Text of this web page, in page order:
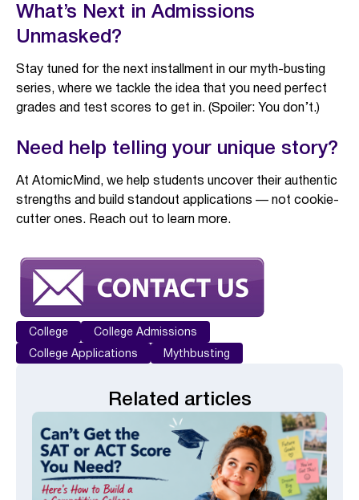
What’s Next in Admissions
Unmasked?
Stay tuned for the next installment in our myth-busting
series, where we tackle the idea that you need perfect
grades and test scores to get in. (Spoiler: You don’t.)
Need help telling your unique story?
At AtomicMind, we help students uncover their authentic
strengths and build standout applications — not cookie-
cutter ones. Reach out to learn more.
College College Admissions
College Applications Mythbusting
Related articles